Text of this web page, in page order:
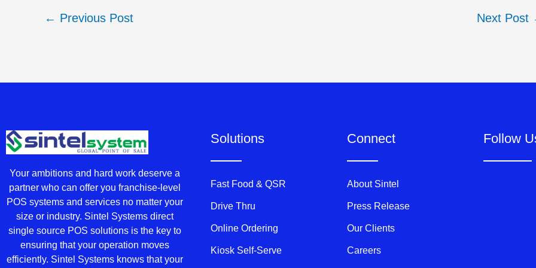
← Previous Post Next Post
Your ambitions and hard work deserve a
partner who can offer you franchise-level
POS systems and services no matter your
size or industry. Sintel Systems direct
single source POS solutions is the key to
ensuring that your operation moves
efficiently. Sintel Systems knows that your
Solutions
Fast Food & QSR
Drive Thru
Online Ordering
Kiosk Self-Serve
Connect
About Sintel
Press Release
Our Clients
Careers
Follow